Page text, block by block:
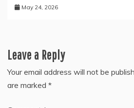
May 24, 2026
Leave a Reply
Your email address will not be
are marked *